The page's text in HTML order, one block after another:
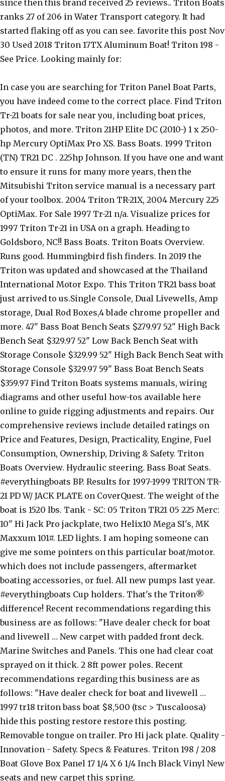
since then this brand received 25 reviews.. Triton Boats
ranks 27 of 206 in Water Transport category. It had
started flaking off as you can see. favorite this post Nov
30 Used 2018 Triton 17TX Aluminum Boat! Triton 198 -
See Price. Looking mainly for:
In case you are searching for Triton Panel Boat Parts,
you have indeed come to the correct place. Find Triton
Tr-21 boats for sale near you, including boat prices,
photos, and more. Triton 21HP Elite DC (2010-) 1 x 250-
hp Mercury OptiMax Pro XS. Bass Boats. 1999 Triton
(TN) TR21 DC . 225hp Johnson. If you have one and want
to ensure it runs for many more years, then the
Mitsubishi Triton service manual is a necessary part
of your toolbox. 2004 Triton TR-21X, 2004 Mercury 225
OptiMax. For Sale 1997 Tr-21 n/a. Visualize prices for
1997 Triton Tr-21 in USA on a graph. Heading to
Goldsboro, NC!! Bass Boats. Triton Boats Overview.
Runs good. Hummingbird fish finders. In 2019 the
Triton was updated and showcased at the Thailand
International Motor Expo. This Triton TR21 bass boat
just arrived to us.Single Console, Dual Livewells, Amp
storage, Dual Rod Boxes,4 blade chrome propeller and
more. 47" Bass Boat Bench Seats $279.97 52" High Back
Bench Seat $329.97 52" Low Back Bench Seat with
Storage Console $329.99 52" High Back Bench Seat with
Storage Console $329.97 59" Bass Boat Bench Seats
$359.97 Find Triton Boats systems manuals, wiring
diagrams and other useful how-tos available here
online to guide rigging adjustments and repairs. Our
comprehensive reviews include detailed ratings on
Price and Features, Design, Practicality, Engine, Fuel
Consumption, Ownership, Driving & Safety. Triton
Boats Overview. Hydraulic steering. Bass Boat Seats.
#everythingboats BP. Results for 1997-1999 TRITON TR-
21 PD W/ JACK PLATE on CoverQuest. The weight of the
boat is 1520 lbs. Tank - SC: 05 Triton TR21 05 225 Merc:
10" Hi Jack Pro jackplate, two Helix10 Mega SI's, MK
Maxxum 101#. LED lights. I am hoping someone can
give me some pointers on this particular boat/motor.
which does not include passengers, aftermarket
boating accessories, or fuel. All new pumps last year.
#everythingboats Cup holders. That's the Triton®
difference! Recent recommendations regarding this
business are as follows: "Have dealer check for boat
and livewell … New carpet with padded front deck.
Marine Switches and Panels. This one had clear coat
sprayed on it thick. 2 8ft power poles. Recent
recommendations regarding this business are as
follows: "Have dealer check for boat and livewell …
1997 tr18 triton bass boat $8,500 (tsc > Tuscaloosa)
hide this posting restore restore this posting.
Removable tongue on trailer. Pro Hi jack plate. Quality -
Innovation - Safety. Specs & Features. Triton 198 / 208
Boat Glove Box Panel 17 1/4 X 6 1/4 Inch Black Vinyl New
seats and new carpet this spring.